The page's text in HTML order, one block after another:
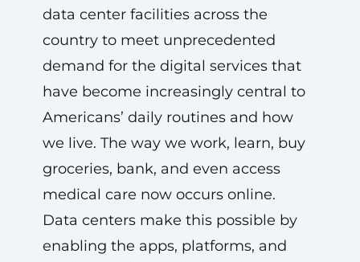
data center facilities across the
country to meet unprecedented
demand for the digital services that
have become increasingly central to
Americans’ daily routines and how
we live. The way we work, learn, buy
groceries, bank, and even access
medical care now occurs online.
Data centers make this possible by
enabling the apps, platforms, and